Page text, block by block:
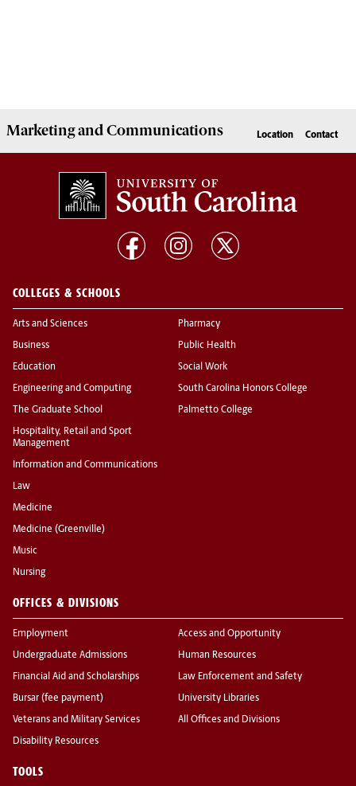
MarketingandCommunications Location Contact
COLLEGES & SCHOOLS
Arts and Sciences
Business
Education
Engineering and Computing
The Graduate School
Hospitality, Retail and Sport
Management
Information and Communications
Law
Medicine
Medicine (Greenville)
Music
Nursing
Pharmacy
Public Health
Social Work
South Carolina Honors College
Palmetto College
OFFICES & DIVISIONS
Employment
Undergraduate Admissions
Financial Aid and Scholarships
Bursar (fee payment)
Veterans and Military Services
Disability Resources
Access and Opportunity
Human Resources
Law Enforcement and Safety
University Libraries
All Offices and Divisions
TOOLS